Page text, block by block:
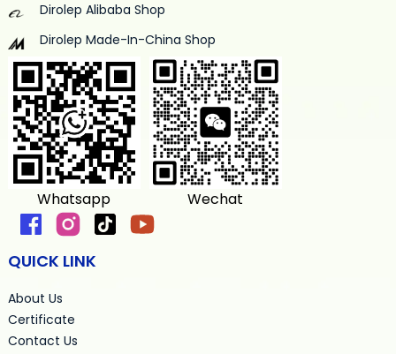
Dirolep Alibaba Shop
Dirolep Made-In-China Shop
Whatsapp Wechat
QUICK LINK
About Us
Certificate
Contact Us